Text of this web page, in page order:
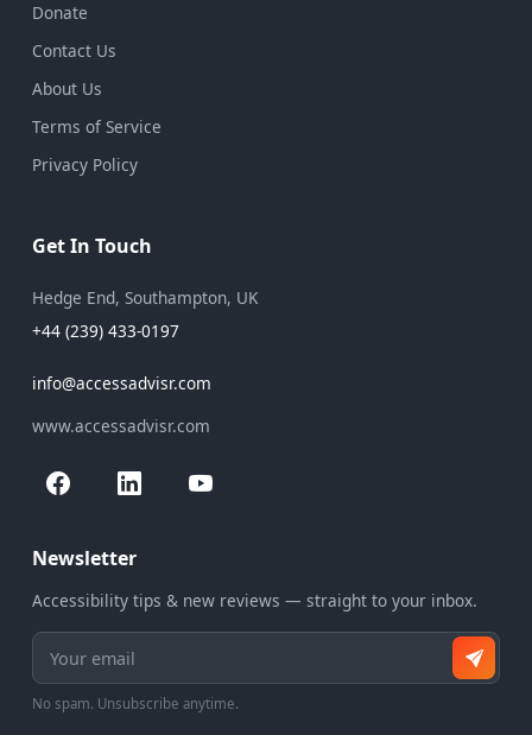
Donate
Contact Us
About Us
Terms of Service
Privacy Policy
Get In Touch
Hedge End, Southampton, UK
+44 (239) 433-0197
info@accessadvisr.com
www.accessadvisr.com
Newsletter
Accessibility tips & new reviews — straight to your inbox.
Email address
No spam. Unsubscribe anytime.